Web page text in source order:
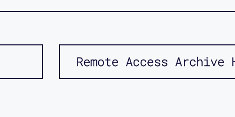
Remote Access Archive